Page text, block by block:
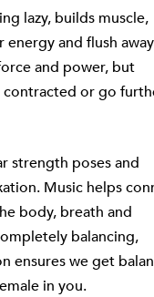
lazy, builds muscle,
and flush away
and power, but
contracted or go
strength poses and
Music helps
body, breath and
balancing,
ensures we get
in you.